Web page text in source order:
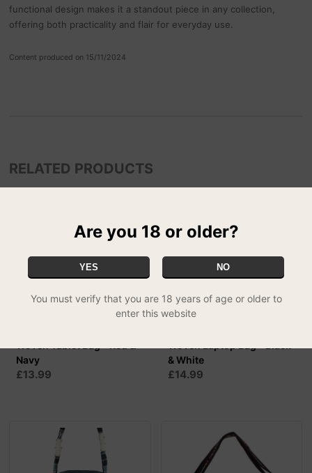
functional design makes it a standout piece in any collection,
offering both practicality and flair for everyday use.
Content produced on 15/11/2024
RELATED PRODUCTS
Navy
£13.99
& White
£14.99
Are you 18 or older?
YES NO
You must verify that you are 18 years of age or older to
enter this website